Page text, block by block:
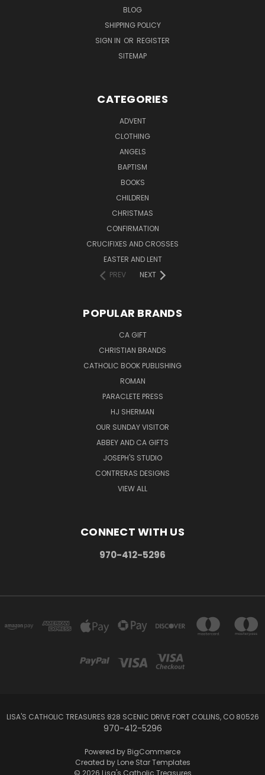
BLOG
SHIPPING POLICY
SIGN IN OR REGISTER
SITEMAP
CATEGORIES
ADVENT
CLOTHING
ANGELS
BAPTISM
BOOKS
CHILDREN
CHRISTMAS
CONFIRMATION
CRUCIFIXES AND CROSSES
EASTER AND LENT
PREV
NEXT
POPULAR BRANDS
CA GIFT
CHRISTIAN BRANDS
CATHOLIC BOOK PUBLISHING
ROMAN
PARACLETE PRESS
HJ SHERMAN
OUR SUNDAY VISITOR
ABBEY AND CA GIFTS
JOSEPH'S STUDIO
CONTRERAS DESIGNS
VIEW ALL
CONNECT WITH US
970-412-5296
LISA'S CATHOLIC TREASURES 828 SCENIC DRIVE FORT COLLINS, CO 80526
970-412-5296
Powered by BigCommerce
Created by Lone Star Templates
© 2026 Lisa's Catholic Treasures